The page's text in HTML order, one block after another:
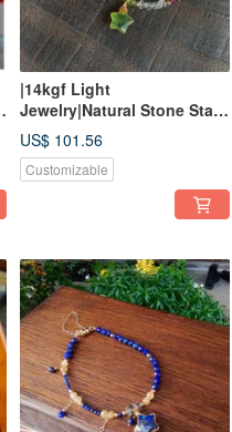
|14kgf Light
Jewelry|Natural Stone Star
Magnetic Buckle Bracelet
US$ 101.56
Customizable